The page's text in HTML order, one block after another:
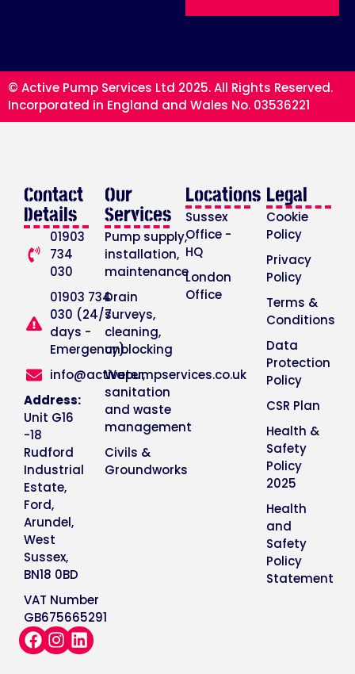
© Active Pump Services Ltd 2025. All Rights Reserved.
Incorporated in England and Wales No. 03536221
Contact
Details
01903
734
030
01903 734
030 (24/7
days -
Emergency)
info@activepumpservices.co.uk
Address:
Unit G16
-18
Rudford
Industrial
Estate,
Ford,
Arundel,
West
Sussex,
BN18 0BD
VAT Number
GB675665291
Our
Services
Pump supply,
installation,
maintenance
Drain
surveys,
cleaning,
unblocking
Water,
sanitation
and waste
management
Civils &
Groundworks
Locations
Sussex
Office -
HQ
London
Office
Legal
Cookie
Policy
Privacy
Policy
Terms &
Conditions
Data
Protection
Policy
CSR Plan
Health &
Safety
Policy
2025
Health
and
Safety
Policy
Statement